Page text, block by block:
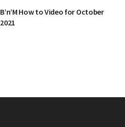
B’n’M How to Video for October
2021